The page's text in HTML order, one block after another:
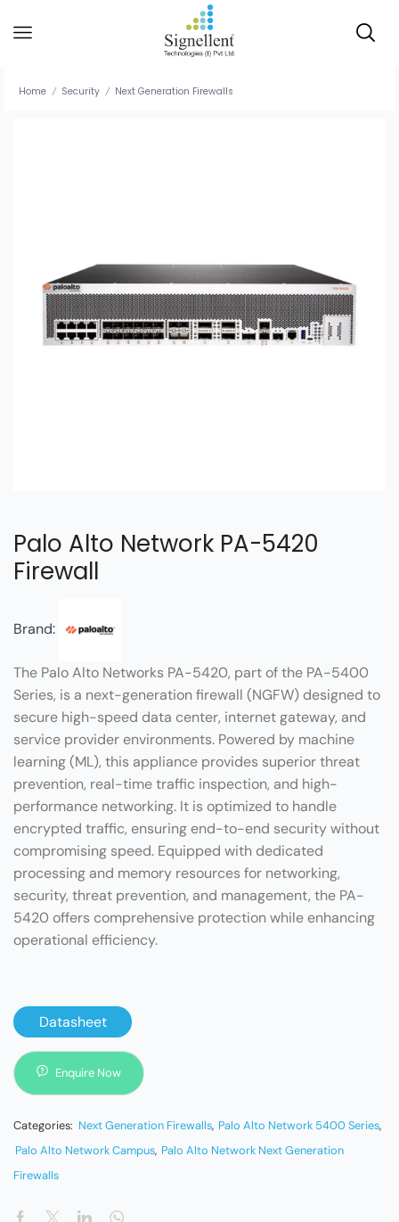
Home / Security / Next Generation Firewalls
Palo Alto Network PA-5420
Firewall
Brand:
The Palo Alto Networks PA-5420, part of the PA-5400
Series, is a next-generation firewall (NGFW) designed to
secure high-speed data center, internet gateway, and
service provider environments. Powered by machine
learning (ML), this appliance provides superior threat
prevention, real-time traffic inspection, and high-
performance networking. It is optimized to handle
encrypted traffic, ensuring end-to-end security without
compromising speed. Equipped with dedicated
processing and memory resources for networking,
security, threat prevention, and management, the PA-
5420 offers comprehensive protection while enhancing
operational efficiency.
Datasheet
Enquire Now
Categories: Next Generation Firewalls, Palo Alto Network 5400 Series,
Palo Alto Network Campus, Palo Alto Network Next Generation
Firewalls